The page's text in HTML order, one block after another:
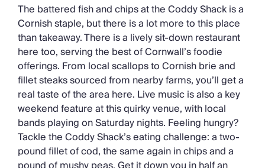
The battered fish and chips at the Coddy Shack is a
Cornish staple, but there is a lot more to this place
than takeaway. There is a lively sit-down restaurant
here too, serving the best of Cornwall’s foodie
offerings. From local scallops to Cornish brie and
fillet steaks sourced from nearby farms, you’ll get a
real taste of the area here. Live music is also a key
weekend feature at this quirky venue, with local
bands playing on Saturday nights. Feeling hungry?
Tackle the Coddy Shack’s eating challenge: a two-
pound fillet of cod, the same again in chips and a